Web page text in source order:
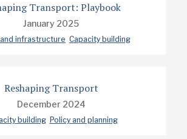
Transport: Playbook
January 2025
infrastructure Capacity building
Reshaping Transport
December 2024
building Policy and planning